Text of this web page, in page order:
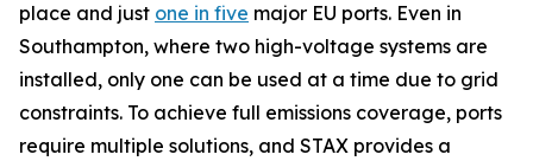
place and just one in five major EU ports. Even in
Southampton, where two high-voltage systems are
installed, only one can be used at a time due to grid
constraints. To achieve full emissions coverage, ports
require multiple solutions, and STAX provides a